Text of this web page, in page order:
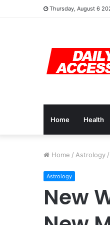
Thursday, August 6
Home Health
Home / Astrology /
Astrology
New